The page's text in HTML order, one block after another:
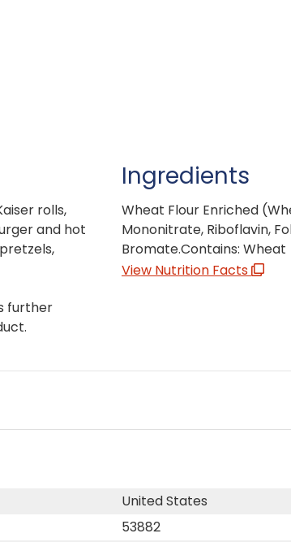
rolls,
and hot
further
Ingredients
Wheat Flour Enriched
Mononitrate, Riboflavin,
Bromate.Contains: Wheat
View Nutrition Facts
United States
53882